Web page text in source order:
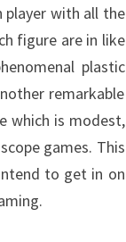
player with all the
figure are in like
plastic
remarkable
which is modest,
games. This
to get in on